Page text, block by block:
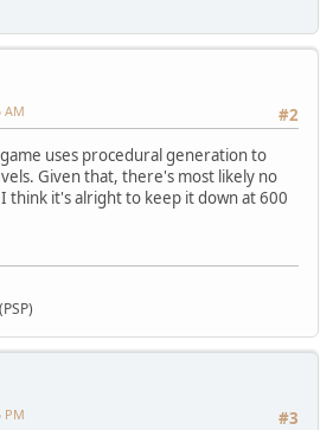
#2
AM
uses procedural generation to
Given that, there's most likely no
think it's alright to keep it down at 600
#3
PM